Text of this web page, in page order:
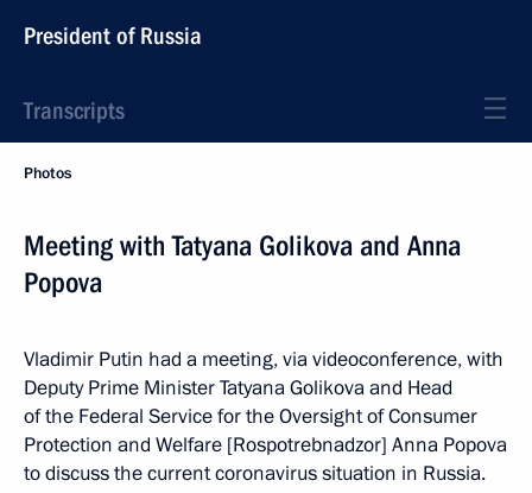
President of Russia
Transcripts
Photos
Meeting with Tatyana Golikova and Anna
Popova
Vladimir Putin had a meeting, via videoconference, with
Deputy Prime Minister Tatyana Golikova and Head
of the Federal Service for the Oversight of Consumer
Protection and Welfare [Rospotrebnadzor] Anna Popova
to discuss the current coronavirus situation in Russia.